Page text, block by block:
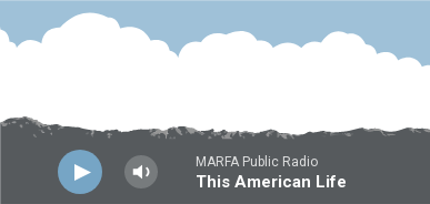
Skip to main content
MARFA Public Radio
This American Life